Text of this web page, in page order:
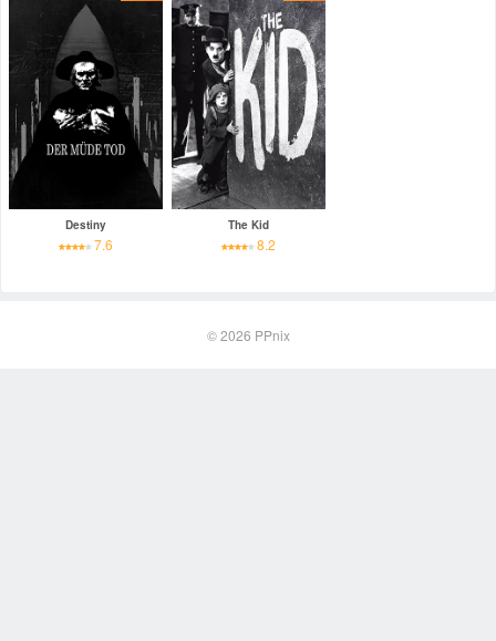
Destiny
7.6
The Kid
8.2
© 2026 PPnix